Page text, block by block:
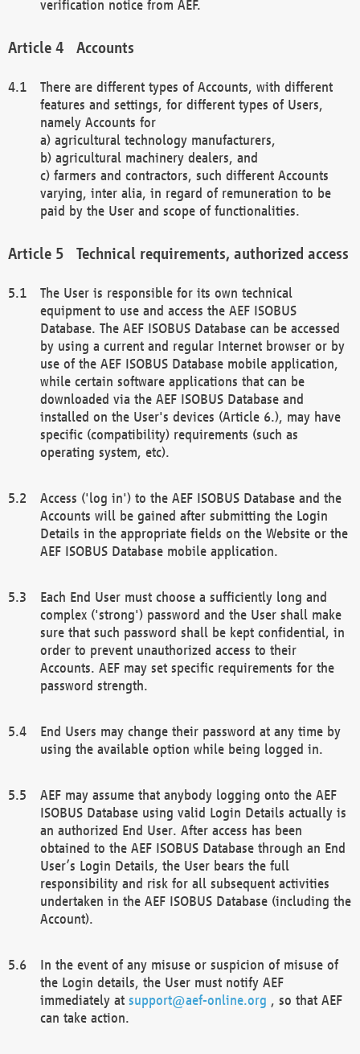
verification notice from AEF.
Accounts
There are different types of Accounts, with different
features and settings, for different types of Users,
namely Accounts for
a) agricultural technology manufacturers,
b) agricultural machinery dealers, and
c) farmers and contractors, such different Accounts
varying, inter alia, in regard of remuneration to be
paid by the User and scope of functionalities.
Technical requirements, authorized access
The User is responsible for its own technical
equipment to use and access the AEF ISOBUS
Database. The AEF ISOBUS Database can be accessed
by using a current and regular Internet browser or by
use of the AEF ISOBUS Database mobile application,
while certain software applications that can be
downloaded via the AEF ISOBUS Database and
installed on the User's devices (Article 6.), may have
specific (compatibility) requirements (such as
operating system, etc).
Access ('log in') to the AEF ISOBUS Database and the
Accounts will be gained after submitting the Login
Details in the appropriate fields on the Website or the
AEF ISOBUS Database mobile application.
Each End User must choose a sufficiently long and
complex ('strong') password and the User shall make
sure that such password shall be kept confidential, in
order to prevent unauthorized access to their
Accounts. AEF may set specific requirements for the
password strength.
End Users may change their password at any time by
using the available option while being logged in.
AEF may assume that anybody logging onto the AEF
ISOBUS Database using valid Login Details actually is
an authorized End User. After access has been
obtained to the AEF ISOBUS Database through an End
User’s Login Details, the User bears the full
responsibility and risk for all subsequent activities
undertaken in the AEF ISOBUS Database (including the
Account).
In the event of any misuse or suspicion of misuse of
the Login details, the User must notify AEF
immediately at support@aef-online.org , so that AEF
can take action.